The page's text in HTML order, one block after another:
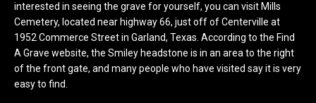
interested in seeing the grave for yourself, you can visit Mills
Cemetery, located near highway 66, just off of Centerville at
1952 Commerce Street in Garland, Texas. According to the Find
A Grave website, the Smiley headstone is in an area to the right
of the front gate, and many people who have visited say it is very
easy to find.